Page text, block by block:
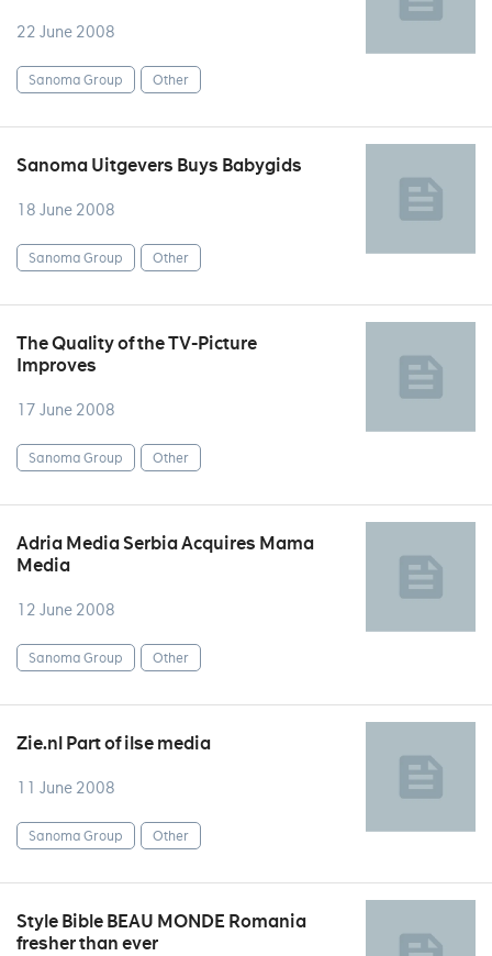
22 June 2008
Sanoma Group Other
Sanoma Uitgevers Buys Babygids
18 June 2008
Sanoma Group Other
The Quality of the TV-Picture
Improves
17 June 2008
Sanoma Group Other
Adria Media Serbia Acquires Mama
Media
12 June 2008
Sanoma Group Other
Zie.nl Part of ilse media
11 June 2008
Sanoma Group Other
Style Bible BEAU MONDE Romania
fresher than ever